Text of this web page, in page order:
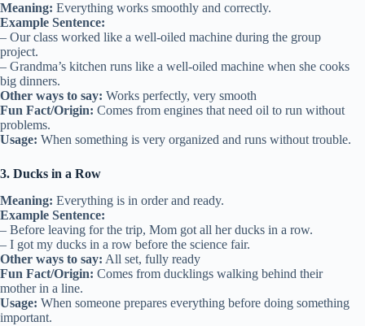
Meaning: Everything works smoothly and correctly.
Example Sentence:
– Our class worked like a well-oiled machine during the group
project.
– Grandma’s kitchen runs like a well-oiled machine when she cooks
big dinners.
Other ways to say: Works perfectly, very smooth
Fun Fact/Origin: Comes from engines that need oil to run without
problems.
Usage: When something is very organized and runs without trouble.
3. Ducks in a Row
Meaning: Everything is in order and ready.
Example Sentence:
– Before leaving for the trip, Mom got all her ducks in a row.
– I got my ducks in a row before the science fair.
Other ways to say: All set, fully ready
Fun Fact/Origin: Comes from ducklings walking behind their
mother in a line.
Usage: When someone prepares everything before doing something
important.